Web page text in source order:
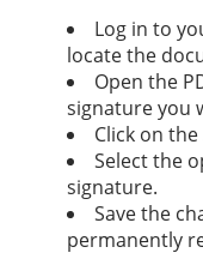
Log in to
locate the
Open the
signature you
Click on
Select the
signature.
Save the
permanently